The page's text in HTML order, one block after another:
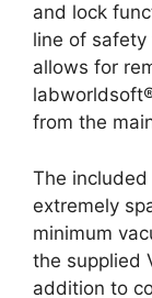
and lock
line of safety
allows for
from the
The included
extremely
minimum
the supplied
addition to